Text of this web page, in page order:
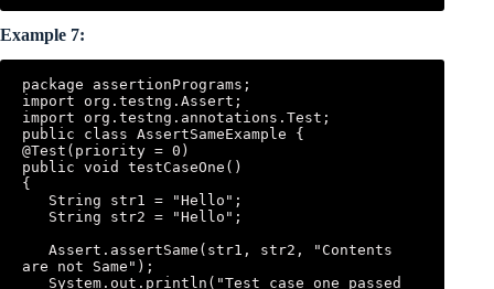
Example 7:
package assertionPrograms;
import org.testng.Assert;
import org.testng.annotations.Test;
public class AssertSameExample {
@Test(priority = 0)
public void testCaseOne()
{
are not Same");